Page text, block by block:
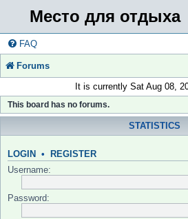
Место для отдыха
FAQ
Forums
It is currently Sat Aug 08,
This board has no forums.
STATISTICS
LOGIN • REGISTER
Username:
Password: